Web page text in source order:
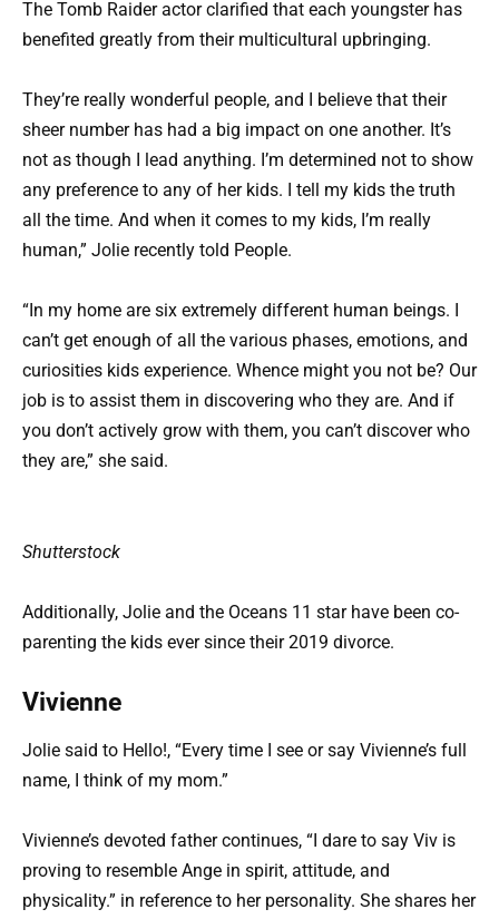
The Tomb Raider actor clarified that each youngster has
benefited greatly from their multicultural upbringing.
They’re really wonderful people, and I believe that their
sheer number has had a big impact on one another. It’s
not as though I lead anything. I’m determined not to show
any preference to any of her kids. I tell my kids the truth
all the time. And when it comes to my kids, I’m really
human,” Jolie recently told People.
“In my home are six extremely different human beings. I
can’t get enough of all the various phases, emotions, and
curiosities kids experience. Whence might you not be? Our
job is to assist them in discovering who they are. And if
you don’t actively grow with them, you can’t discover who
they are,” she said.
Shutterstock
Additionally, Jolie and the Oceans 11 star have been co-
parenting the kids ever since their 2019 divorce.
Vivienne
Jolie said to Hello!, “Every time I see or say Vivienne’s full
name, I think of my mom.”
Vivienne’s devoted father continues, “I dare to say Viv is
proving to resemble Ange in spirit, attitude, and
physicality.” in reference to her personality. She shares her